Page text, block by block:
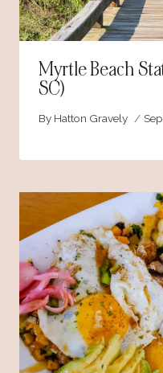
Myrtle Beach
SC)
By Hatton Gravely